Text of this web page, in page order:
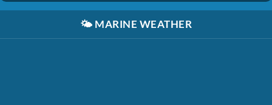
🌤️ MARINE WEATHER